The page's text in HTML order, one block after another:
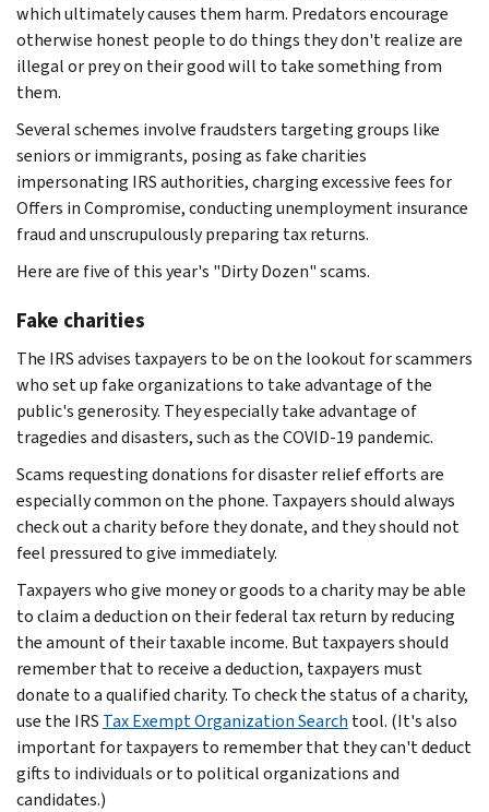
which ultimately causes them harm. Predators encourage
otherwise honest people to do things they don't realize are
illegal or prey on their good will to take something from
them.
Several schemes involve fraudsters targeting groups like
seniors or immigrants, posing as fake charities
impersonating IRS authorities, charging excessive fees for
Offers in Compromise, conducting unemployment insurance
fraud and unscrupulously preparing tax returns.
Here are five of this year's "Dirty Dozen" scams.
Fake charities
The IRS advises taxpayers to be on the lookout for scammers
who set up fake organizations to take advantage of the
public's generosity. They especially take advantage of
tragedies and disasters, such as the COVID-19 pandemic.
Scams requesting donations for disaster relief efforts are
especially common on the phone. Taxpayers should always
check out a charity before they donate, and they should not
feel pressured to give immediately.
Taxpayers who give money or goods to a charity may be able
to claim a deduction on their federal tax return by reducing
the amount of their taxable income. But taxpayers should
remember that to receive a deduction, taxpayers must
donate to a qualified charity. To check the status of a charity,
use the IRS Tax Exempt Organization Search tool. (It's also
important for taxpayers to remember that they can't deduct
gifts to individuals or to political organizations and
candidates.)